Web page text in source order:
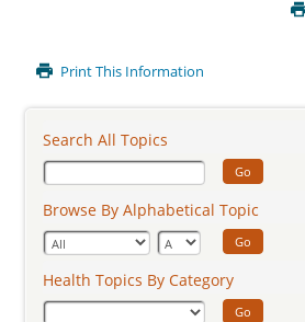
Print This Information
Search All Topics
Go
Browse By Alphabetical Topic
Go
Health Topics By Category
Go